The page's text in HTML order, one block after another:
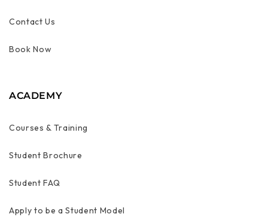
Contact Us
Book Now
ACADEMY
Courses & Training
Student Brochure
Student FAQ
Apply to be a Student Model